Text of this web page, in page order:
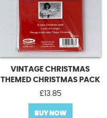
VINTAGE CHRISTMAS
THEMED CHRISTMAS PACK
£ 13.85
BUY NOW